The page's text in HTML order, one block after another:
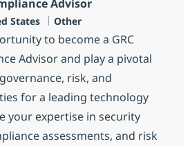
Advisor
States Category
Other
to become a GRC
Advisor and play a pivotal
risk, and
for a leading technology
your expertise in security
assessments, and risk